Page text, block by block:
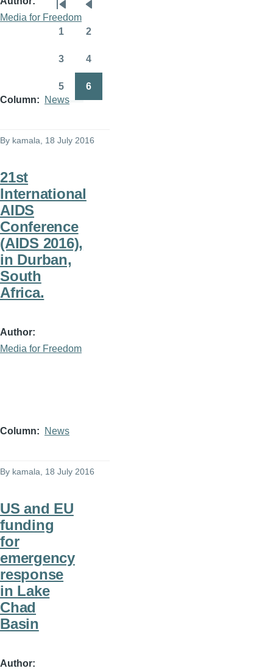
Media for Freedom
Column News
By kamala , 18 July 2016
21st
International
AIDS
Conference
(AIDS 2016),
in Durban,
South
Africa.
Author
Media for Freedom
Column News
By kamala , 18 July 2016
US and EU
funding
for
emergency
response
in Lake
Chad
Basin
Author
Pagination
First
page
Previous
page
1 2
3 4
5 6